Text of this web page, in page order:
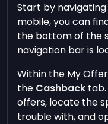
Start by
mobile, you can
the bottom of the
navigation bar is
Within the My
the Cashback
offers, locate the
trouble with, and